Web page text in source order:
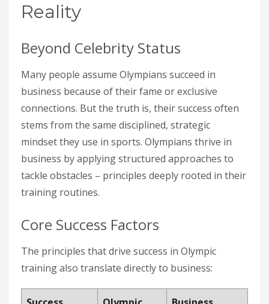
Reality
Beyond Celebrity Status
Many people assume Olympians succeed in
business because of their fame or exclusive
connections. But the truth is, their success often
stems from the same disciplined, strategic
mindset they use in sports. Olympians thrive in
business by applying structured approaches to
tackle obstacles – principles deeply rooted in their
training routines.
Core Success Factors
The principles that drive success in Olympic
training also translate directly to business: